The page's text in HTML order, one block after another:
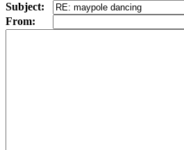
Subject:
From: